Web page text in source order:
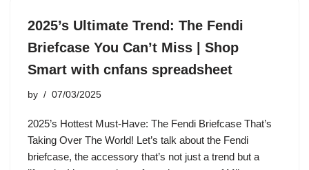
2025’s Ultimate Trend: The Fendi
Briefcase You Can’t Miss | Shop
Smart with cnfans spreadsheet
by 07/03/2025
2025’s Hottest Must-Have: The Fendi Briefcase That’s
Taking Over The World! Let’s talk about the Fendi
briefcase, the accessory that’s not just a trend but a